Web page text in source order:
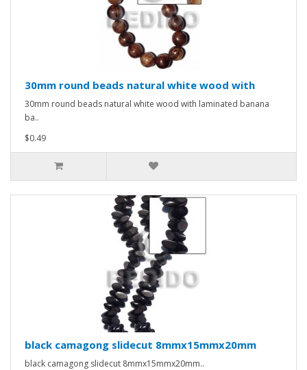
30mm round beads natural white wood with
30mm round beads natural white wood with laminated banana
ba..
$0.49
black camagong slidecut 8mmx15mmx20mm
black camagong slidecut 8mmx15mmx20mm..